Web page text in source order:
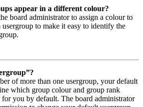
appear in a different colour?
board administrator to assign a colour to
usergroup to make it easy to identify the
of more than one usergroup, your default
which group colour and group rank
you by default. The board administrator